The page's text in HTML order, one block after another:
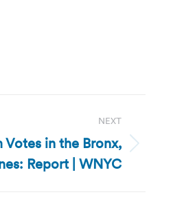
NEXT
Votes in the Bronx,
Report | WNYC